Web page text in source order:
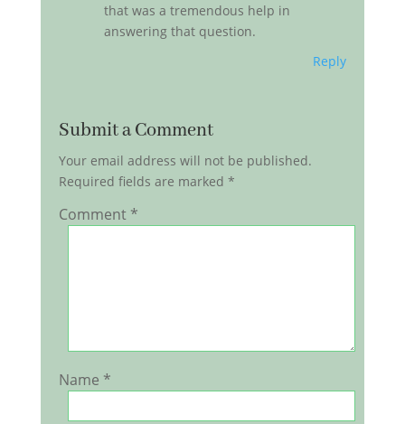
that was a tremendous help in
answering that question.
Reply
Submit a Comment
Your email address will not be published.
Required fields are marked *
Comment *
Name *